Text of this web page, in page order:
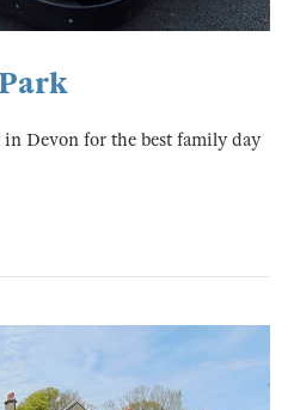
Devon for the best family day